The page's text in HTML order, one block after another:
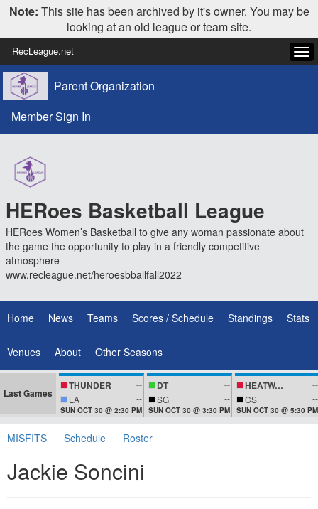
Note: This site has been archived by it's owner. You may be
looking at an old league or team site.
RecLeague.net
Parent Organization
Member Sign In
HERoes Basketball League
HERoes Women’s Basketball to give any woman passionate about
the game the opportunity to play in a friendly competitive
atmosphere
www.recleague.net/heroesbballfall2022
Home News Teams Scores / Schedule Standings Stats
Venues About Other Seasons
Last Games
THUNDER --
LA --
SUN OCT 30 @ 2:30 PM
DT --
SG --
SUN OCT 30 @ 3:30 PM
HEATWAVEZ --
CS --
SUN OCT 30 @ 5:30 PM
MISFITS Schedule Roster
Jackie Soncini